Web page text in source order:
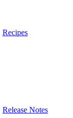
Recipes
Release Notes